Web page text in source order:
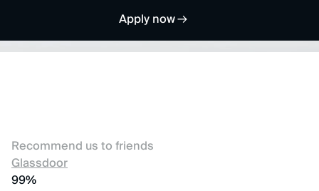
Apply now
Recommend us to friends
Glassdoor
99%